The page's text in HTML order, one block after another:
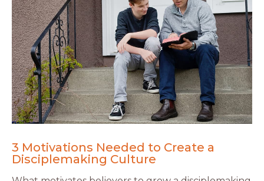
3 Motivations Needed to Create a
Disciplemaking Culture